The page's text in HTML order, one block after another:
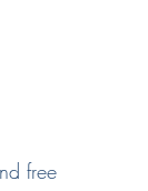
free